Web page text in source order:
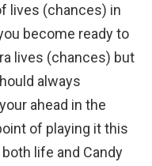
lives (chances) in
become ready to
lives (chances) but
always
ahead in the
of playing it this
life and Candy